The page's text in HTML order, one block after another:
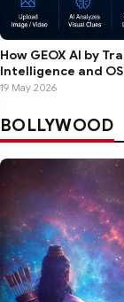
How GEOX AI by
Intelligence and
19 May 2026
BOLLYWOOD